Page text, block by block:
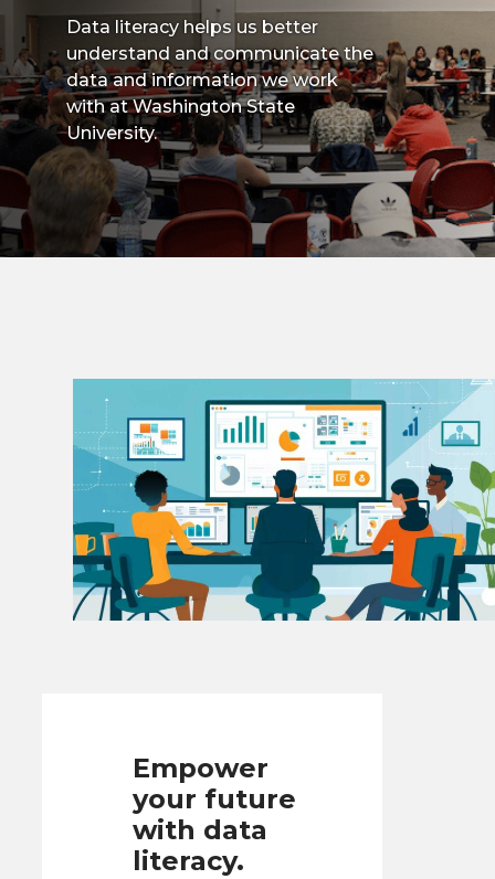
Data literacy helps us better
understand and communicate the
data and information we work
with at Washington State
University.
Empower
your future
with data
literacy.